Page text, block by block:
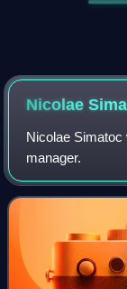
Nicolae
Nicolae Simatoc
manager.